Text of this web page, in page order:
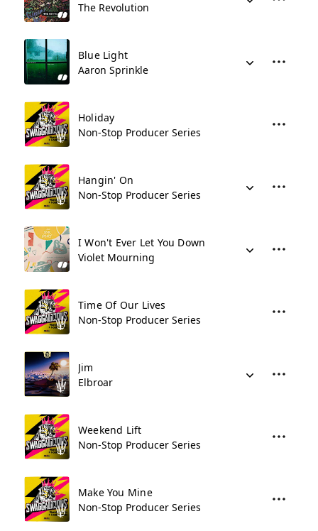
The Revolution
Blue Light
Aaron Sprinkle
Holiday
Non-Stop Producer Series
Hangin' On
Non-Stop Producer Series
I Won't Ever Let You Down
Violet Mourning
Time Of Our Lives
Non-Stop Producer Series
Jim
Elbroar
Weekend Lift
Non-Stop Producer Series
Make You Mine
Non-Stop Producer Series